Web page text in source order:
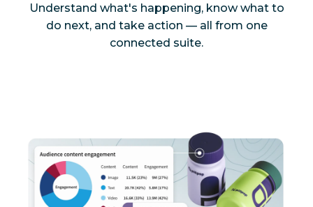
Understand what's happening, know what to
do next, and take action — all from one
connected suite.